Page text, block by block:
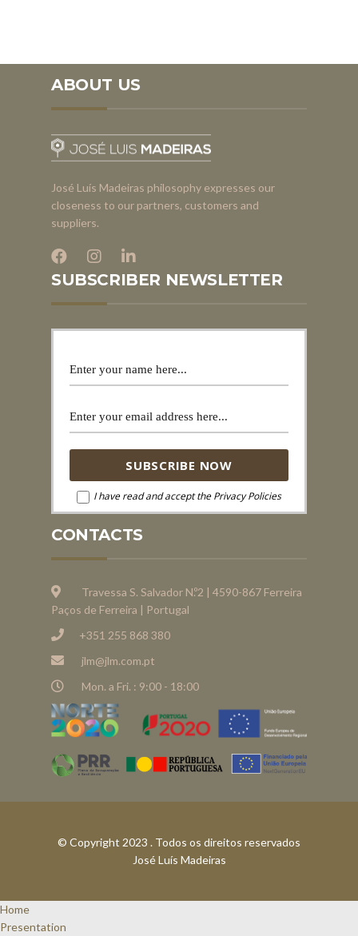
ABOUT US
José Luís Madeiras philosophy expresses our
closeness to our partners, customers and
suppliers.
SUBSCRIBER NEWSLETTER
I have read and accept the Privacy Policies
CONTACTS
Travessa S. Salvador N.º2 | 4590-867 Ferreira
Paços de Ferreira | Portugal
+351 255 868 380
jlm@jlm.com.pt
Mon. a Fri. : 9:00 - 18:00
© Copyright 2023 . Todos os direitos reservados
José Luís Madeiras
Home
Presentation